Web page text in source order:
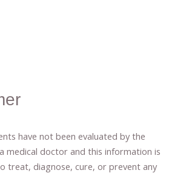
have not been evaluated by the
medical doctor and this information is
treat, diagnose​,​ cure​, or prevent ​ any